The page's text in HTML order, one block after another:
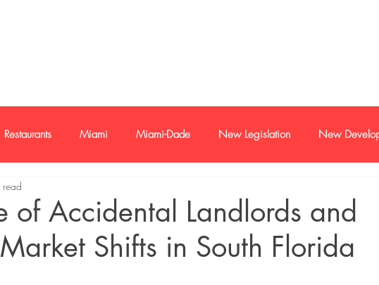
Restaurants Miami Miami-Dade New Legislation New
Loan
Reports Economy Trends
of Accidental Landlords and
Shifts in South Florida
read